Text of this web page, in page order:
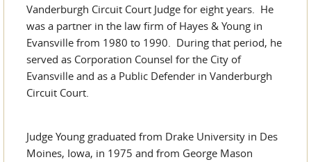
Vanderburgh Circuit Court Judge for eight years. He
was a partner in the law firm of Hayes & Young in
Evansville from 1980 to 1990. During that period, he
served as Corporation Counsel for the City of
Evansville and as a Public Defender in Vanderburgh
Circuit Court.
Judge Young graduated from Drake University in Des
Moines, Iowa, in 1975 and from George Mason